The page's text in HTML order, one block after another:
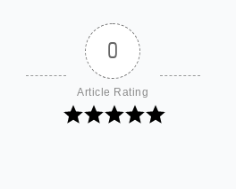
0
Article Rating